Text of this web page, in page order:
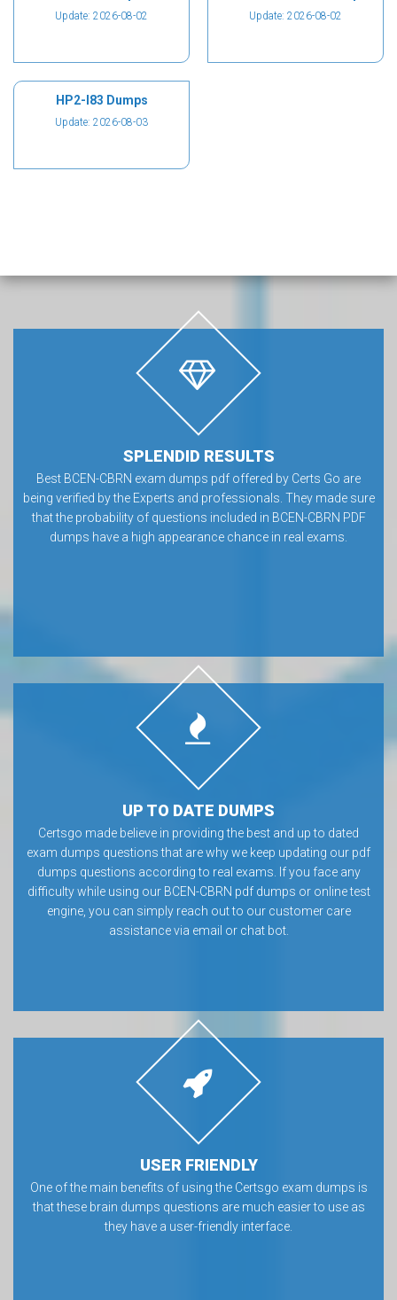
Update: 2026-08-02 Update: 2026-08-02
HP2-I83 Dumps
Update: 2026-08-03
SPLENDID RESULTS
Best BCEN-CBRN exam dumps pdf offered by Certs Go are
being verified by the Experts and professionals. They made sure
that the probability of questions included in BCEN-CBRN PDF
dumps have a high appearance chance in real exams.
UP TO DATE DUMPS
Certsgo made believe in providing the best and up to dated
exam dumps questions that are why we keep updating our pdf
dumps questions according to real exams. If you face any
difficulty while using our BCEN-CBRN pdf dumps or online test
engine, you can simply reach out to our customer care
assistance via email or chat bot.
USER FRIENDLY
One of the main benefits of using the Certsgo exam dumps is
that these brain dumps questions are much easier to use as
they have a user-friendly interface.